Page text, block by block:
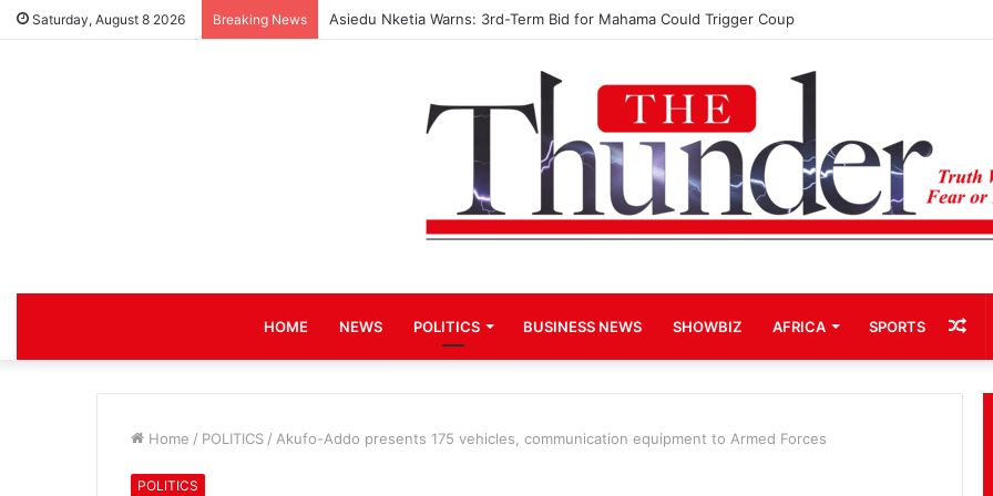
Saturday, August 8 2026 Breaking News Race for NPP Chairmanship: John Boadu Promises to Secure Bawumia’s Presidency
HOME NEWS POLITICS BUSINESS NEWS SHOWBIZ AFRICA SPORTS
Home / POLITICS / Akufo-Addo presents 175 vehicles, communication equipment to Armed Forces
POLITICS